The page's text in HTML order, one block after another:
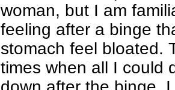
woman, but I am
feeling after a binge
stomach feel bloated.
times when all I could